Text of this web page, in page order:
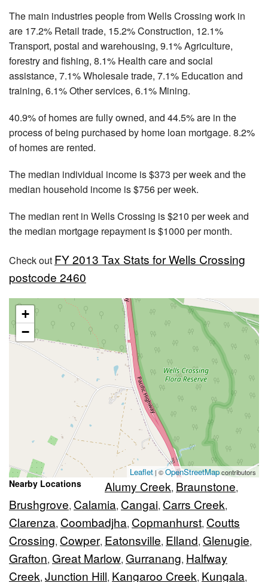
The main industries people from Wells Crossing work in
are 17.2% Retail trade, 15.2% Construction, 12.1%
Transport, postal and warehousing, 9.1% Agriculture,
forestry and fishing, 8.1% Health care and social
assistance, 7.1% Wholesale trade, 7.1% Education and
training, 6.1% Other services, 6.1% Mining.
40.9% of homes are fully owned, and 44.5% are in the
process of being purchased by home loan mortgage. 8.2%
of homes are rented.
The median individual income is $373 per week and the
median household income is $756 per week.
The median rent in Wells Crossing is $210 per week and
the median mortgage repayment is $1000 per month.
Check out FY 2013 Tax Stats for Wells Crossing
postcode 2460
+
−
Leaflet | ©OpenStreetMapcontributors
Nearby Locations Alumy Creek, Braunstone,
Brushgrove, Calamia, Cangai, Carrs Creek,
Clarenza, Coombadjha, Copmanhurst, Coutts
Crossing, Cowper, Eatonsville, Elland, Glenugie,
Grafton, Great Marlow, Gurranang, Halfway
Creek, Junction Hill, Kangaroo Creek, Kungala,